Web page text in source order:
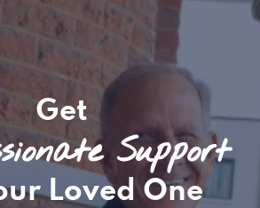
Get
Support
Loved One